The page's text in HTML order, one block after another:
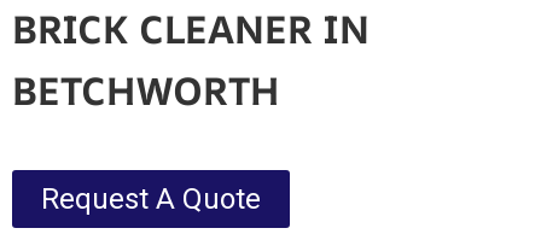
BRICK CLEANER IN
BETCHWORTH
Request A Quote